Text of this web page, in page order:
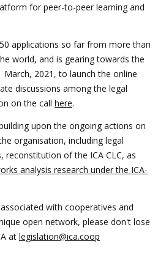
for peer-to-peer learning and
applications so far from more than
world, and is gearing towards the
March, 2021, to launch the online
discussions among the legal
on the call here.
upon the ongoing actions on
organisation, including legal
reconstitution of the ICA CLC, as
analysis research under the ICA-
with cooperatives and
open network, please don't lose
at legislation@ica.coop